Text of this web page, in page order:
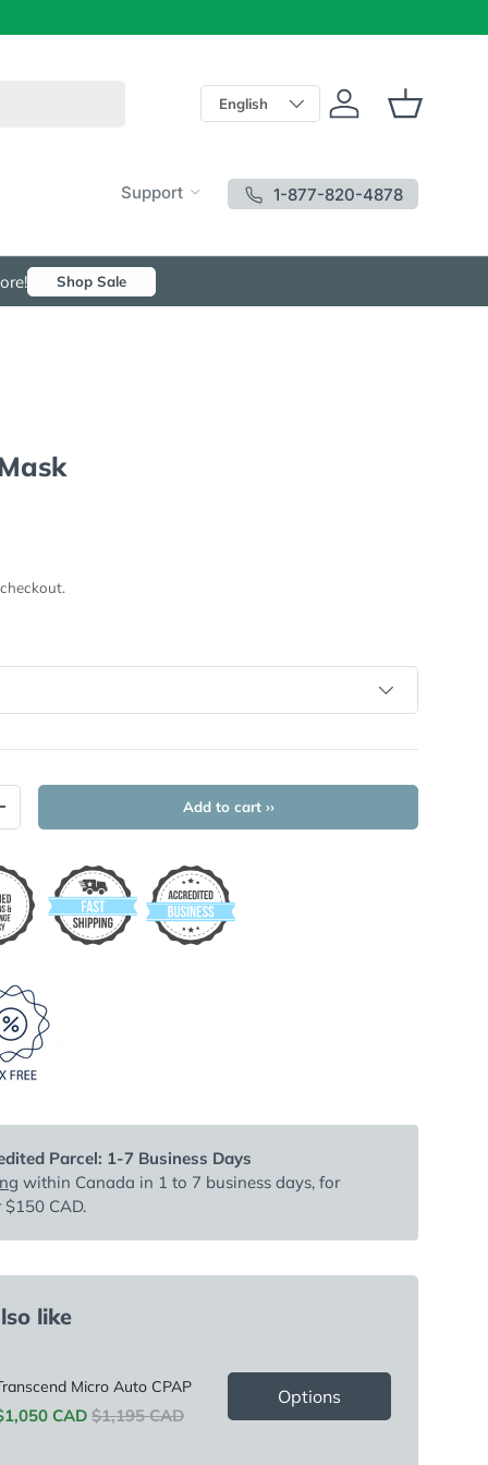
Language
English Log in Basket
Support
1-877-820-4878
Shop Sale
Add to cart ››
Parcel: 1-7 Business Days
within Canada in 1 to 7 business days, for
$150 CAD.
like
Micro Auto CPAP
priceCAD Original price
$1,195 CAD
Options